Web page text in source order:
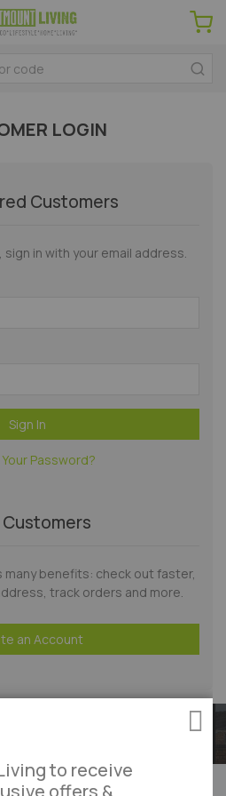
LOGIN
Customers
sign in with your email address.
Sign In
Password?
Customers
many benefits: check out faster,
track orders and more.
an Account
you’re looking for?
to receive
offers &